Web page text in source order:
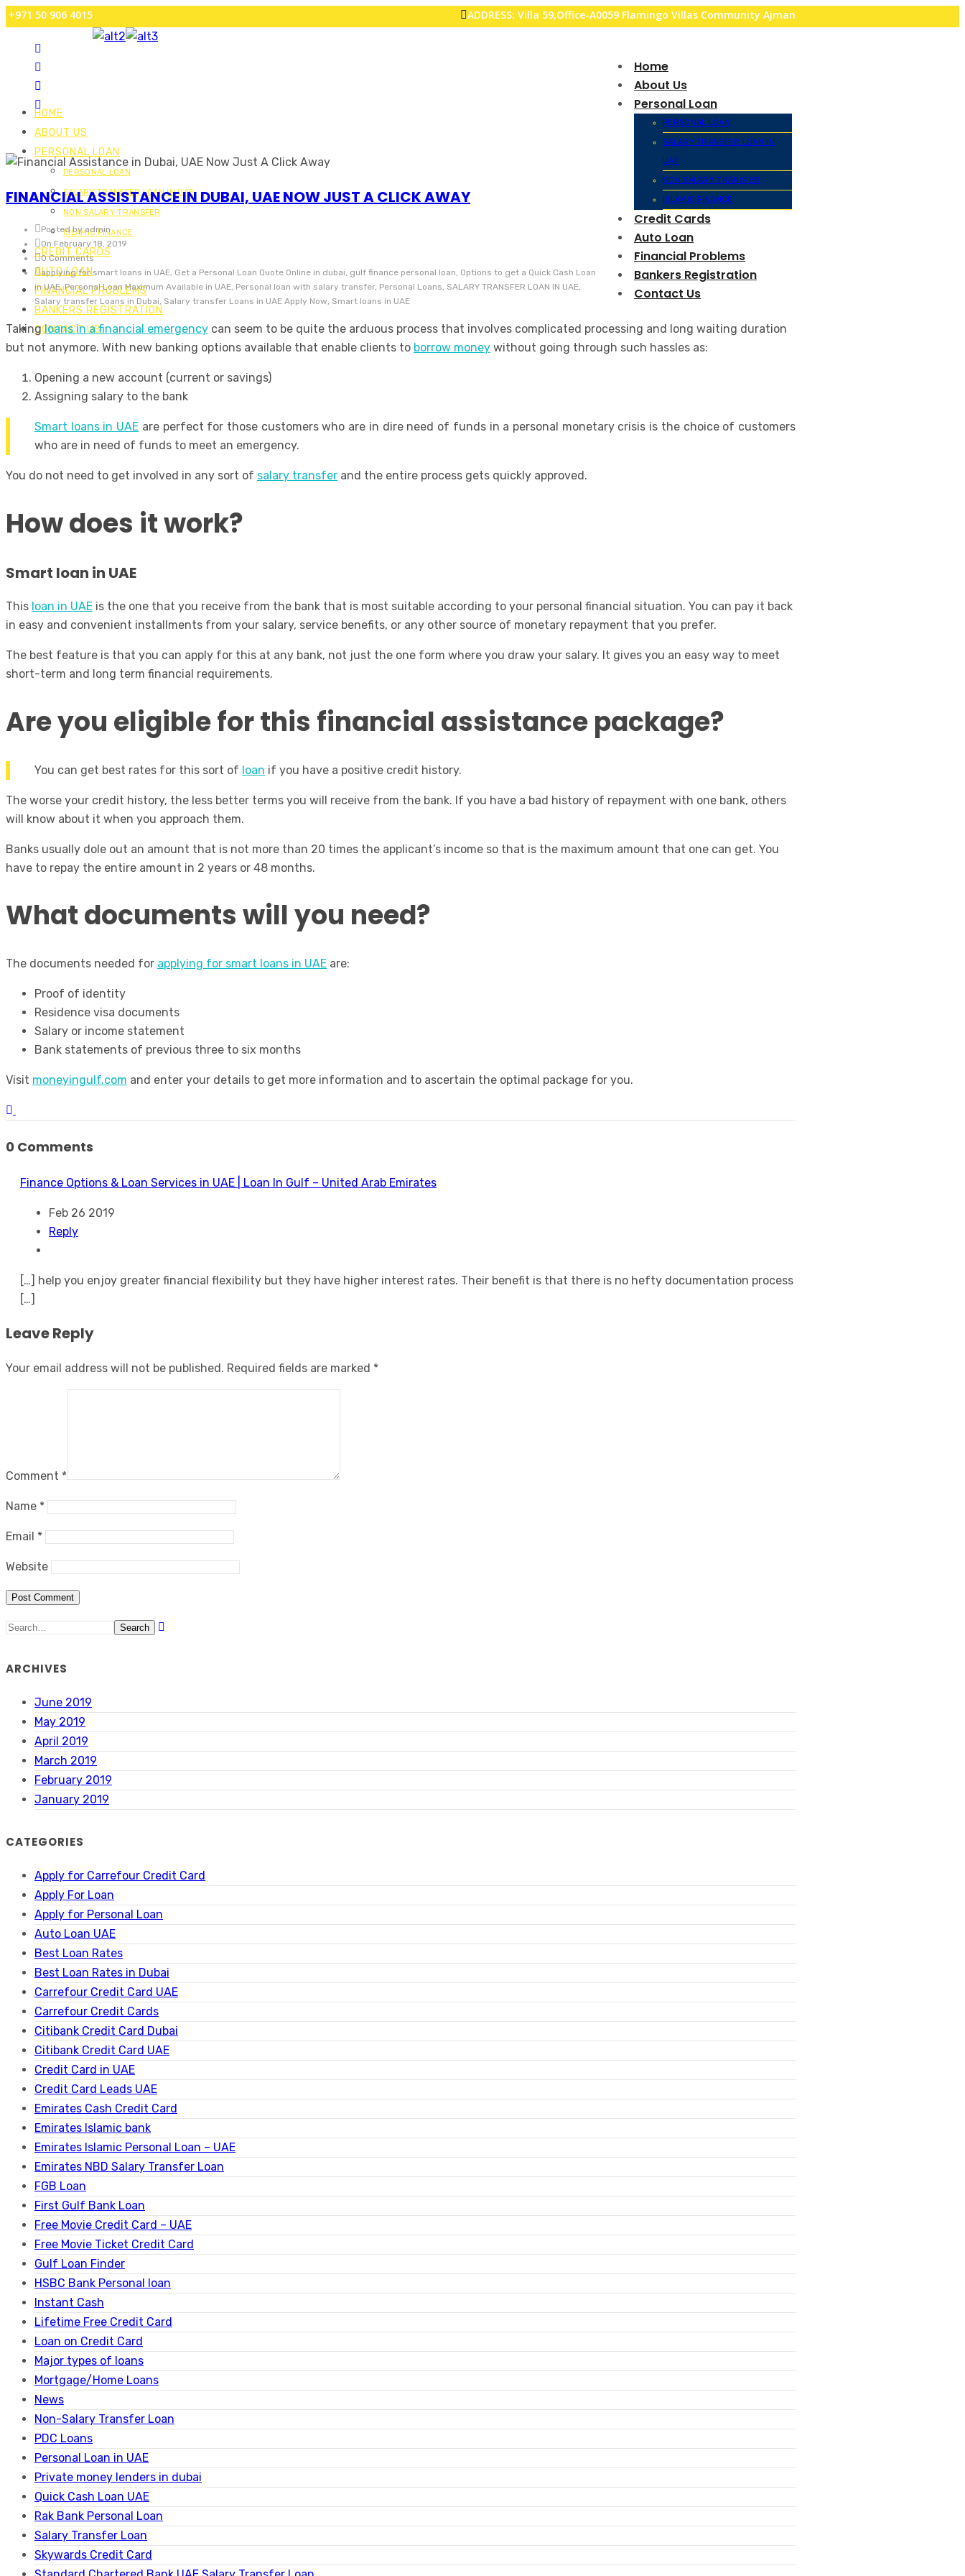
+971 50 906 4015 ADDRESS: Villa 59,Office-A0059 Flamingo Villas Community Ajman
Home
About Us
Personal Loan
PERSONAL LOAN
SALARY TRANSFER LOAN IN
UAE
NON SALARY TRANSFER
ISLAMIC FINANCE
Credit Cards
Auto Loan
Financial Problems
Bankers Registration
Contact Us
HOME
ABOUT US
PERSONAL LOAN
PERSONAL LOAN
SALARY TRANSFER LOAN IN UAE
NON SALARY TRANSFER
ISLAMIC FINANCE
CREDIT CARDS
AUTO LOAN
FINANCIAL PROBLEMS
BANKERS REGISTRATION
CONTACT US
FINANCIAL ASSISTANCE IN DUBAI, UAE NOW JUST A CLICK AWAY
Posted by admin
On February 18, 2019
0 Comments
applying for smart loans in UAE, Get a Personal Loan Quote Online in dubai, gulf finance personal loan, Options to get a Quick Cash Loan
in UAE, Personal Loan Maximum Available in UAE, Personal loan with salary transfer, Personal Loans, SALARY TRANSFER LOAN IN UAE,
Salary transfer Loans in Dubai, Salary transfer Loans in UAE Apply Now, Smart loans in UAE
Takingloans in a financial emergency can seem to be quite the arduous process that involves complicated processing and long waiting duration
but not anymore. With new banking options available that enable clients to borrow money without going through such hassles as:
Opening a new account (current or savings)
Assigning salary to the bank
Smart loans in UAE are perfect for those customers who are in dire need of funds in a personal monetary crisis is the choice of customers
who are in need of funds to meet an emergency.
You do not need to get involved in any sort of salary transfer and the entire process gets quickly approved.
How does it work?
Smart loan in UAE
This loan in UAE is the one that you receive from the bank that is most suitable according to your personal financial situation. You can pay it back
in easy and convenient installments from your salary, service benefits, or any other source of monetary repayment that you prefer.
The best feature is that you can apply for this at any bank, not just the one form where you draw your salary. It gives you an easy way to meet
short-term and long term financial requirements.
Are you eligible for this financial assistance package?
You can get best rates for this sort of loan if you have a positive credit history.
The worse your credit history, the less better terms you will receive from the bank. If you have a bad history of repayment with one bank, others
will know about it when you approach them.
Banks usually dole out an amount that is not more than 20 times the applicant’s income so that is the maximum amount that one can get. You
have to repay the entire amount in 2 years or 48 months.
What documents will you need?
The documents needed for applying for smart loans in UAE are:
Proof of identity
Residence visa documents
Salary or income statement
Bank statements of previous three to six months
Visit moneyingulf.com and enter your details to get more information and to ascertain the optimal package for you.
0 Comments
Finance Options & Loan Services in UAE | Loan In Gulf – United Arab Emirates
Feb 26 2019
Reply
[…] help you enjoy greater financial flexibility but they have higher interest rates. Their benefit is that there is no hefty documentation process
[…]
Leave Reply
Your email address will not be published. Required fields are marked *
Comment *
Name *
Email *
Website
Search
ARCHIVES
June 2019
May 2019
April 2019
March 2019
February 2019
January 2019
CATEGORIES
Apply for Carrefour Credit Card
Apply For Loan
Apply for Personal Loan
Auto Loan UAE
Best Loan Rates
Best Loan Rates in Dubai
Carrefour Credit Card UAE
Carrefour Credit Cards
Citibank Credit Card Dubai
Citibank Credit Card UAE
Credit Card in UAE
Credit Card Leads UAE
Emirates Cash Credit Card
Emirates Islamic bank
Emirates Islamic Personal Loan – UAE
Emirates NBD Salary Transfer Loan
FGB Loan
First Gulf Bank Loan
Free Movie Credit Card – UAE
Free Movie Ticket Credit Card
Gulf Loan Finder
HSBC Bank Personal loan
Instant Cash
Lifetime Free Credit Card
Loan on Credit Card
Major types of loans
Mortgage/Home Loans
News
Non-Salary Transfer Loan
PDC Loans
Personal Loan in UAE
Private money lenders in dubai
Quick Cash Loan UAE
Rak Bank Personal Loan
Salary Transfer Loan
Skywards Credit Card